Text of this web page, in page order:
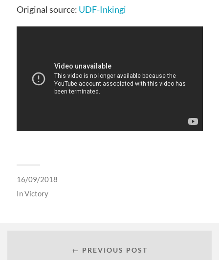
Original source: UDF-Inkingi
16/09/2018
InVictory
← PREVIOUS POST